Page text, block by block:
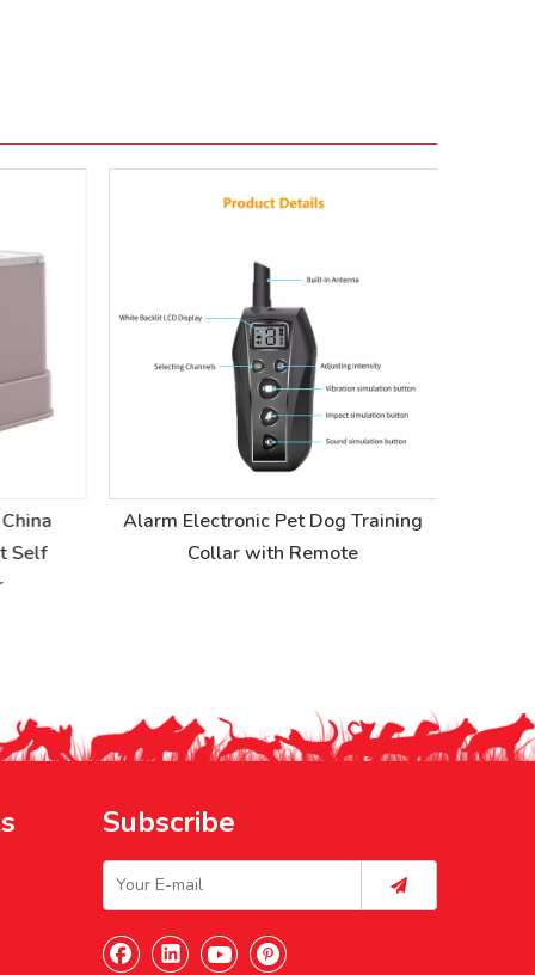
Alarm Electronic Pet Dog Training
Collar with Remote
Subscribe